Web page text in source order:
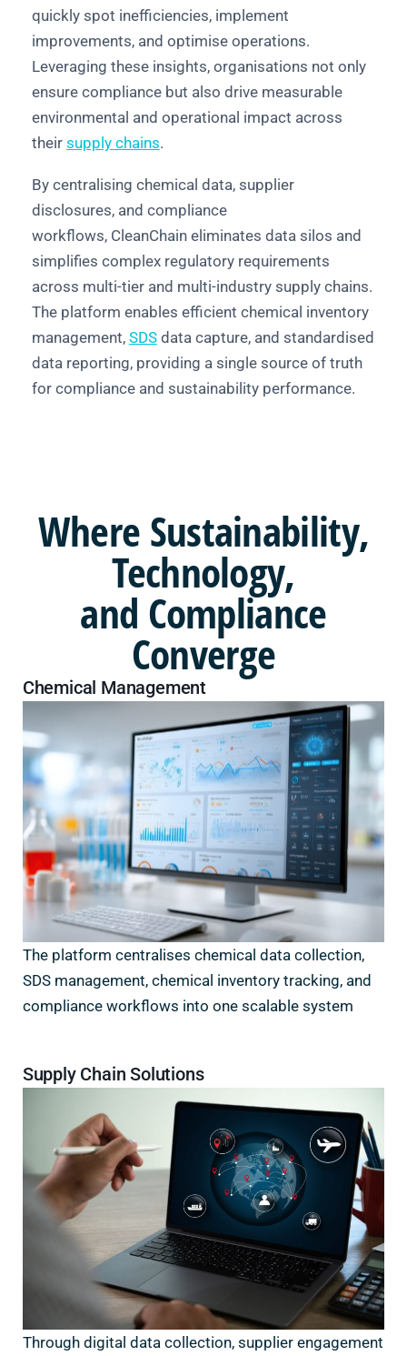
quickly spot inefficiencies, implement
improvements, and optimise operations.
Leveraging these insights, organisations not only
ensure compliance but also drive measurable
environmental and operational impact across
their supply chains.
By centralising chemical data, supplier
disclosures, and compliance
workflows, CleanChain eliminates data silos and
simplifies complex regulatory requirements
across multi-tier and multi-industry supply chains.
The platform enables efficient chemical inventory
management, SDSdata capture, and standardised
data reporting, providing a single source of truth
for compliance and sustainability performance.
WhereSustainability,
Technology,
and Compliance
Converge
Chemical Management
The platform centralises chemical data collection,
SDS management, chemical inventory tracking, and
compliance workflows into one scalable system
Supply Chain Solutions
Through digital data collection, supplier engagement